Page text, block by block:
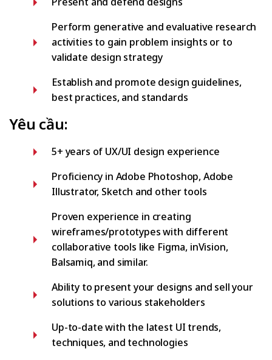
Perform generative and evaluative research
activities to gain problem insights or to
validate design strategy
Establish and promote design guidelines,
best practices, and standards
Yêu cầu:
5+ years of UX/UI design experience
Proficiency in Adobe Photoshop, Adobe
Illustrator, Sketch and other tools
Proven experience in creating
wireframes/prototypes with different
collaborative tools like Figma, inVision,
Balsamiq, and similar.
Ability to present your designs and sell your
solutions to various stakeholders
Up-to-date with the latest UI trends,
techniques, and technologies